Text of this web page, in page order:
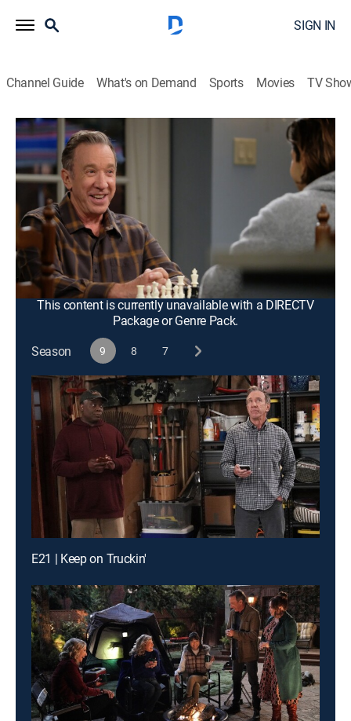
SIGN IN
Channel Guide What's on Demand Sports Movies TV
Last Man Standing
S9 E13 | Your Move
0h 21m|TVPG|Sitcom
While Mike is away, Kristin learns what it takes to be in
charge at Outdoor Man; Vanessa and Kyle debate how
to upgrade the backyard play area and Ryan teaches
Mandy how to play chess, but he may be the one
getting schooled.
This content is currently unavailable with a DIRECTV
Package or Genre Pack.
Season
9 8 7
E21 | Keep on Truckin'